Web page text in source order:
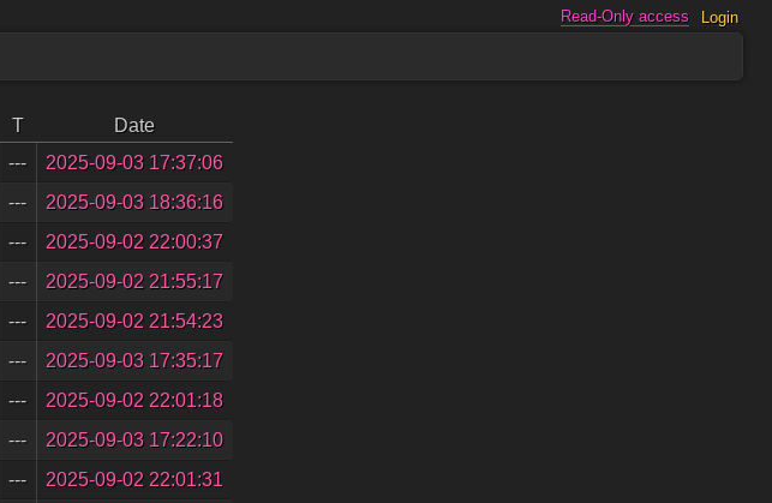
Read-Only access Login
T
Date
---
2025-09-03 17:37:06
---
2025-09-03 18:36:16
---
2025-09-02 22:00:37
---
2025-09-02 21:55:17
---
2025-09-02 21:54:23
---
2025-09-03 17:35:17
---
2025-09-02 22:01:18
---
2025-09-03 17:22:10
---
2025-09-02 22:01:31